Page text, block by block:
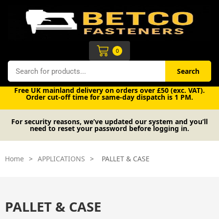
Search Search
0
Cart
Free UK mainland delivery on orders over £50 (exc. VAT).
Order cut-off time for same-day dispatch is 1 PM.
For security reasons, we’ve updated our system and you’ll
need to reset your password before logging in.
Home > APPLICATIONS > PALLET & CASE
PALLET & CASE